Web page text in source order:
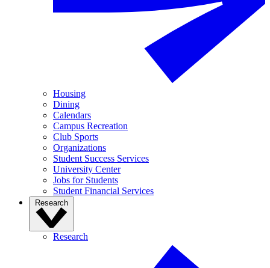
Housing
Dining
Calendars
Campus Recreation
Club Sports
Organizations
Student Success Services
University Center
Jobs for Students
Student Financial Services
Research
Research